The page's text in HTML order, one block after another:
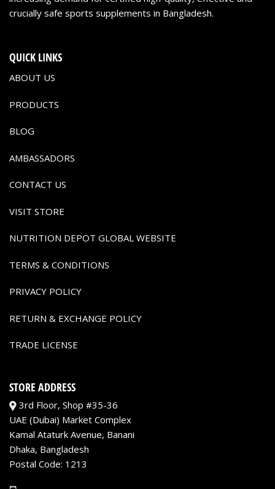
crucially safe sports supplements in Bangladesh.
QUICK LINKS
ABOUT US
PRODUCTS
BLOG
AMBASSADORS
CONTACT US
VISIT STORE
NUTRITION DEPOT GLOBAL WEBSITE
TERMS & CONDITIONS
PRIVACY POLICY
RETURN & EXCHANGE POLICY
TRADE LICENSE
STORE ADDRESS
3rd Floor, Shop #35-36
UAE (Dubai) Market Complex
Kamal Ataturk Avenue, Banani
Dhaka, Bangladesh
Postal Code: 1213